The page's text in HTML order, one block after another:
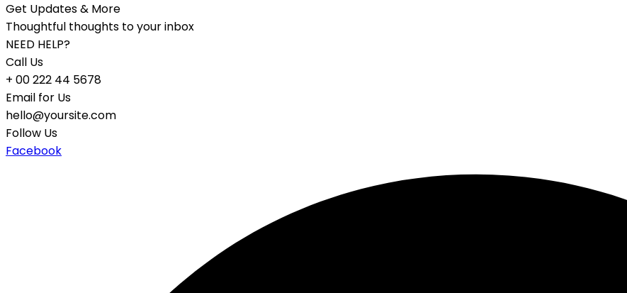
Get Updates & More
Thoughtful thoughts to your inbox
NEED HELP?
Call Us
+ 00 222 44 5678
Email for Us
hello@yoursite.com
Follow Us
Facebook